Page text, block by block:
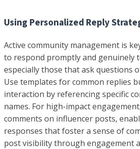
Using Personalized Reply
Active community management is
to respond promptly and genuinely
especially those that ask questions
Use templates for common replies
interaction by referencing specific
names. For high-impact
comments on influencer posts,
responses that foster a sense of
post visibility through engagement